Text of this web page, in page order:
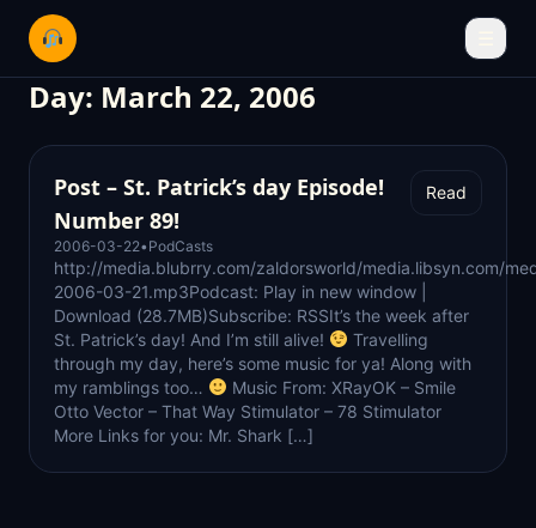
Day: March 22, 2006
Post – St. Patrick’s day Episode!
Number 89!
2006-03-22• PodCasts
Read
http://media.blubrry.com/zaldorsworld/media.libsyn.com/
2006-03-21.mp3Podcast: Play in new window |
Download (28.7MB)Subscribe: RSSIt’s the week after
St. Patrick’s day! And I’m still alive!
Travelling
through my day, here’s some music for ya! Along with
my ramblings too…
Music From: XRayOK – Smile
Otto Vector – That Way Stimulator – 78 Stimulator
More Links for you: Mr. Shark […]